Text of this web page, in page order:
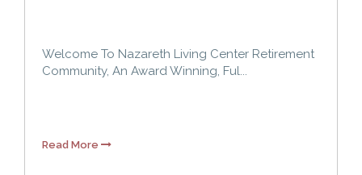
Welcome To Nazareth Living Center Retirement
Community, An Award Winning, Ful...
Read More